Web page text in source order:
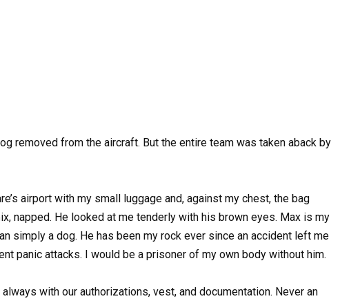
removed from the aircraft. But the entire team was taken aback by
airport with my small luggage and, against my chest, the bag
napped. He looked at me tenderly with his brown eyes. Max is my
simply a dog. He has been my rock ever since an accident left me
panic attacks. I would be a prisoner of my own body without him.
with our authorizations, vest, and documentation. Never an